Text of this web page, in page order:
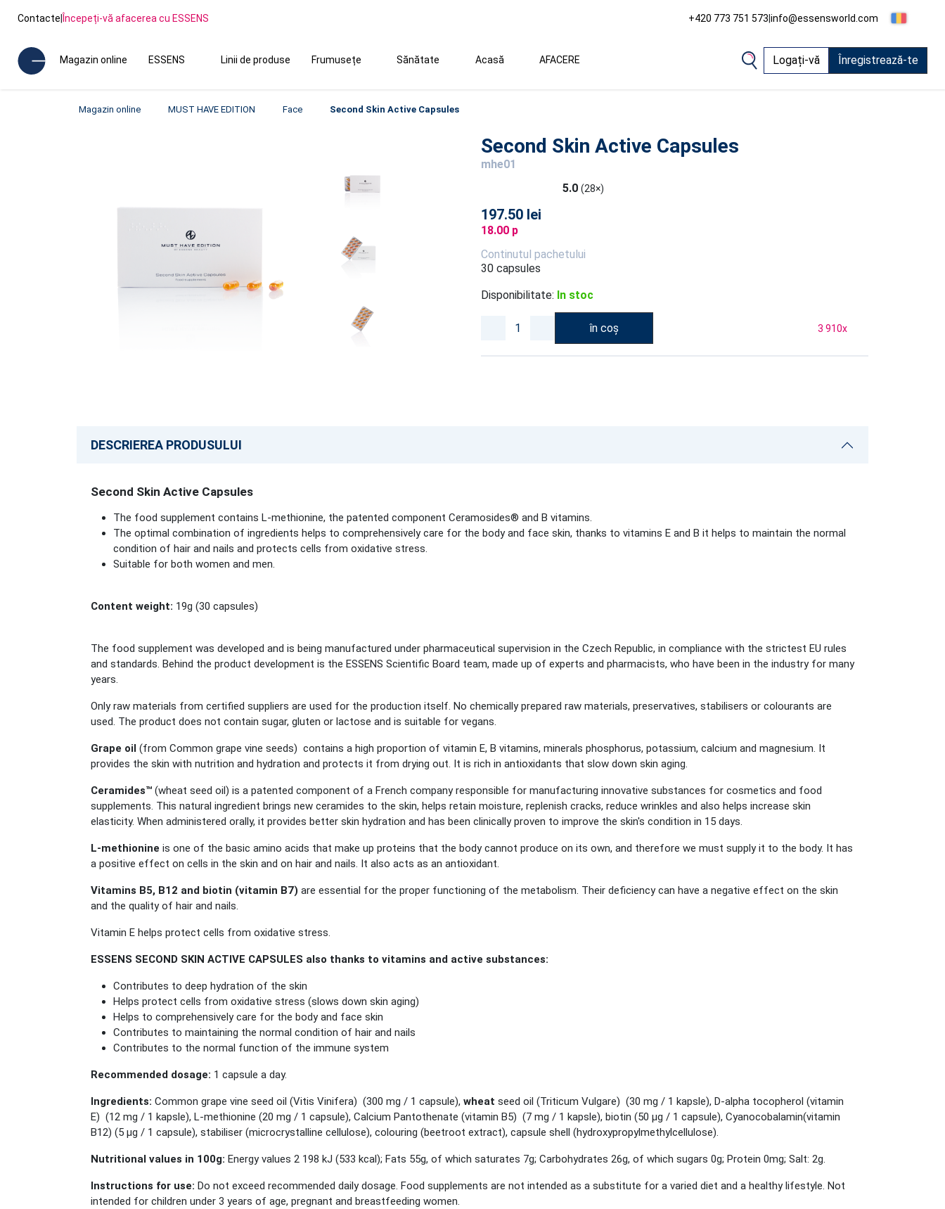
Contacte|Începeți-vă afacerea cu ESSENS +420 773 751 573|info@essensworld.com
Magazin online ESSENS Linii de produse Frumusețe Sănătate Acasă AFACERE Logați-vă Înregistrează-te
Magazin online MUST HAVE EDITION Face Second Skin Active Capsules
Second Skin Active Capsules
mhe01
5.0 (28×)
197.50 lei
18.00 p
Continutul pachetului
30 capsules
Disponibilitate: In stoc
în coș 3 910x
DESCRIEREA PRODUSULUI
Second Skin Active Capsules
The food supplement contains L-methionine, the patented component Ceramosides® and B vitamins.
The optimal combination of ingredients helps to comprehensively care for the body and face skin, thanks to vitamins E and B it helps to maintain the normal
condition of hair and nails and protects cells from oxidative stress.
Suitable for both women and men.
Content weight: 19g (30 capsules)
The food supplement was developed and is being manufactured under pharmaceutical supervision in the Czech Republic, in compliance with the strictest EU rules
and standards. Behind the product development is the ESSENS Scientific Board team, made up of experts and pharmacists, who have been in the industry for many
years.
Only raw materials from certified suppliers are used for the production itself. No chemically prepared raw materials, preservatives, stabilisers or colourants are
used. The product does not contain sugar, gluten or lactose and is suitable for vegans.
Grape oil (from Common grape vine seeds) contains a high proportion of vitamin E, B vitamins, minerals phosphorus, potassium, calcium and magnesium. It
provides the skin with nutrition and hydration and protects it from drying out. It is rich in antioxidants that slow down skin aging.
Ceramides™ (wheat seed oil) is a patented component of a French company responsible for manufacturing innovative substances for cosmetics and food
supplements. This natural ingredient brings new ceramides to the skin, helps retain moisture, replenish cracks, reduce wrinkles and also helps increase skin
elasticity. When administered orally, it provides better skin hydration and has been clinically proven to improve the skin's condition in 15 days.
L-methionine is one of the basic amino acids that make up proteins that the body cannot produce on its own, and therefore we must supply it to the body. It has
a positive effect on cells in the skin and on hair and nails. It also acts as an antioxidant.
Vitamins B5, B12 and biotin (vitamin B7) are essential for the proper functioning of the metabolism. Their deficiency can have a negative effect on the skin
and the quality of hair and nails.
Vitamin E helps protect cells from oxidative stress.
ESSENS SECOND SKIN ACTIVE CAPSULES also thanks to vitamins and active substances:
Contributes to deep hydration of the skin
Helps protect cells from oxidative stress (slows down skin aging)
Helps to comprehensively care for the body and face skin
Contributes to maintaining the normal condition of hair and nails
Contributes to the normal function of the immune system
Recommended dosage: 1 capsule a day.
Ingredients: Common grape vine seed oil (Vitis Vinifera) (300 mg / 1 capsule), wheat seed oil (Triticum Vulgare) (30 mg / 1 kapsle), D-alpha tocopherol (vitamin
E) (12 mg / 1 kapsle), L-methionine (20 mg / 1 capsule), Calcium Pantothenate (vitamin B5) (7 mg / 1 kapsle), biotin (50 μg / 1 capsule), Cyanocobalamin(vitamin
B12) (5 μg / 1 capsule), stabiliser (microcrystalline cellulose), colouring (beetroot extract), capsule shell (hydroxypropylmethylcellulose).
Nutritional values in 100g: Energy values 2 198 kJ (533 kcal); Fats 55g, of which saturates 7g; Carbohydrates 26g, of which sugars 0g; Protein 0mg; Salt: 2g.
Instructions for use: Do not exceed recommended daily dosage. Food supplements are not intended as a substitute for a varied diet and a healthy lifestyle. Not
intended for children under 3 years of age, pregnant and breastfeeding women.